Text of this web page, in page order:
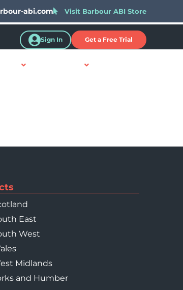
abi.com Visit Barbour ABI Store
Sign In Get a Free Trial
East
West
Midlands
and Humber